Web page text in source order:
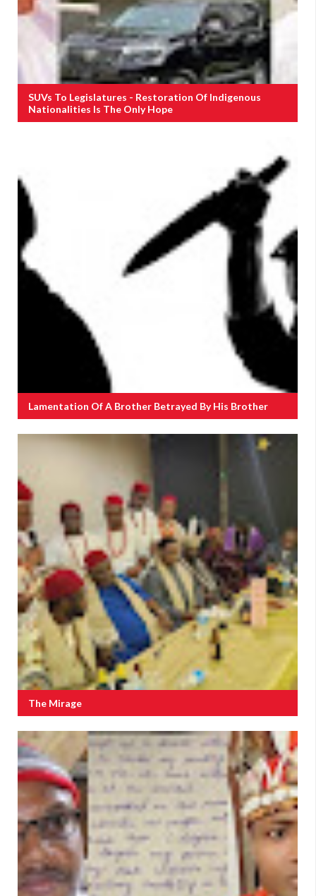
SUVs To Legislatures - Restoration Of Indigenous
Nationalities Is The Only Hope
Lamentation Of A Brother Betrayed By His Brother
The Mirage